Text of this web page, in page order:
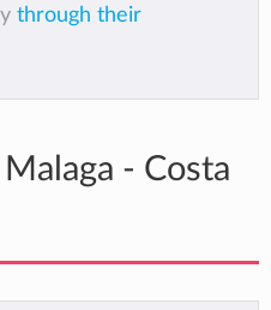
through their
- Costa